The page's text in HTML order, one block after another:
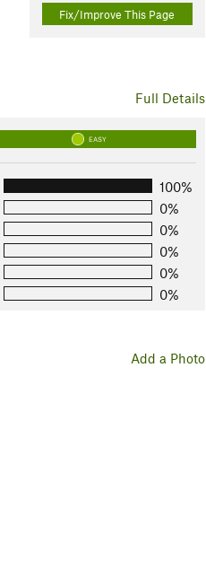
Fix/Improve This Page
Full Details
EASY
100%
0%
0%
0%
0%
0%
Add a Photo